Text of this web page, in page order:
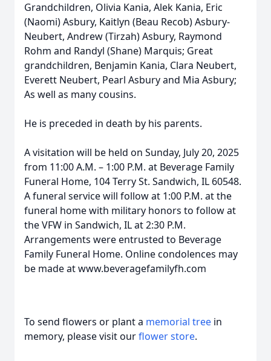
Grandchildren, Olivia Kania, Alek Kania, Eric
(Naomi) Asbury, Kaitlyn (Beau Recob) Asbury-
Neubert, Andrew (Tirzah) Asbury, Raymond
Rohm and Randyl (Shane) Marquis; Great
grandchildren, Benjamin Kania, Clara Neubert,
Everett Neubert, Pearl Asbury and Mia Asbury;
As well as many cousins.
He is preceded in death by his parents.
A visitation will be held on Sunday, July 20, 2025
from 11:00 A.M. – 1:00 P.M. at Beverage Family
Funeral Home, 104 Terry St. Sandwich, IL 60548.
A funeral service will follow at 1:00 P.M. at the
funeral home with military honors to follow at
the VFW in Sandwich, IL at 2:30 P.M.
Arrangements were entrusted to Beverage
Family Funeral Home. Online condolences may
be made at www.beveragefamilyfh.com
To send flowers or plant a memorial tree in
memory, please visit ourflower store.